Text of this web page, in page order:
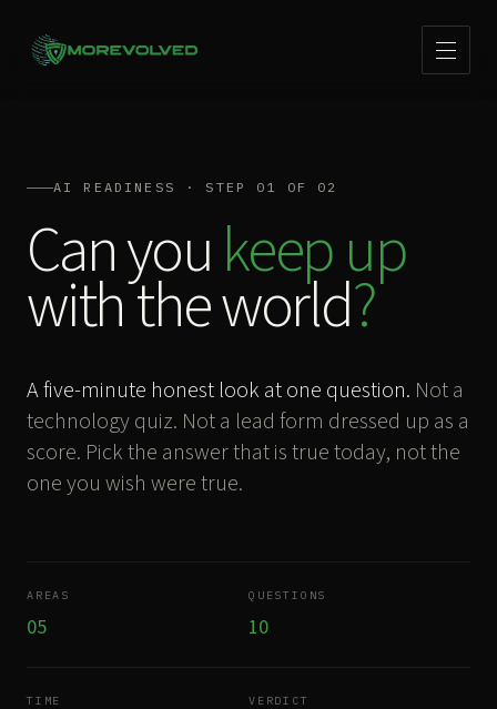
AI READINESS · STEP 01 OF 02
Can you keep up
with the world?
A five-minute honest look at one question. Not a
technology quiz. Not a lead form dressed up as a
score. Pick the answer that is true today, not the
one you wish were true.
AREAS
05
QUESTIONS
10
TIME VERDICT